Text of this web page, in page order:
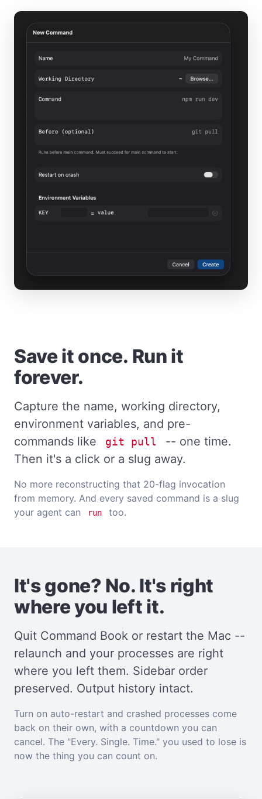
Save it once. Run it
forever.
Capture the name, working directory,
environment variables, and pre-
commands like
git pull
-- one time.
Then it's a click or a slug away.
No more reconstructing that 20-flag invocation
from memory. And every saved command is a slug
your agent can
run too.
It's gone? No. It's right
where you left it.
Quit Command Book or restart the Mac --
relaunch and your processes are right
where you left them. Sidebar order
preserved. Output history intact.
Turn on auto-restart and crashed processes come
back on their own, with a countdown you can
cancel. The "Every. Single. Time." you used to lose is
now the thing you can count on.